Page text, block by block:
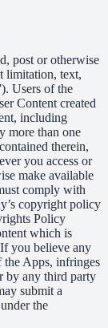
post or otherwise
limitation, text,
Users of the
Content created
including
more than one
therein,
you access or
make available
comply with
copyright policy
Policy
which is
you believe any
Apps, infringes
by any third party
submit a
the